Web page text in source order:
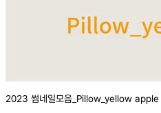
2023 썸네일모음_Pillow_yellow apple